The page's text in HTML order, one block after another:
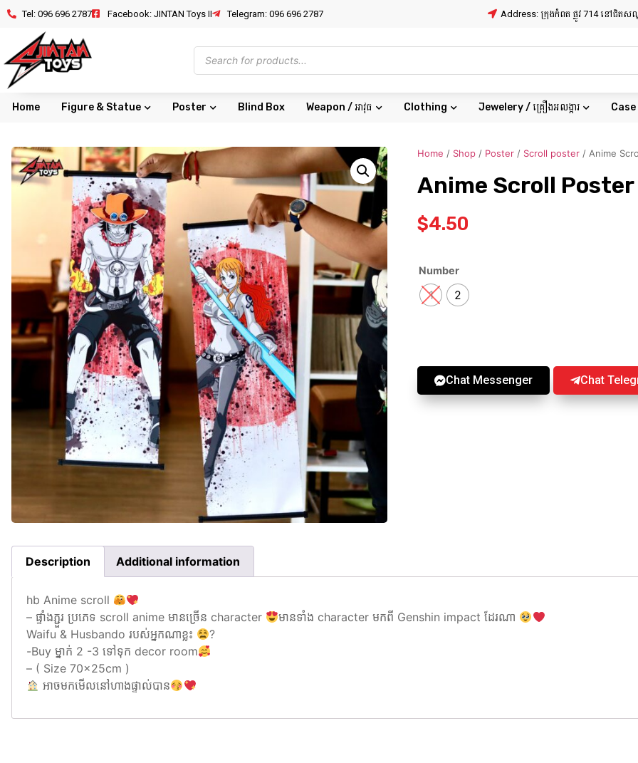
Tel: 096 696 2787 Facebook: JINTAN Toys II Telegram: 096 696 2787 Address: ក្រុងកំពត ផ្លូវ 714 នៅជិតស
Home Figure & Statue Poster Blind Box Weapon / អាវុធ Clothing Jewelery / គ្រឿងអលង្ការ Case
Home / Shop / Poster / Scroll poster / Anime
Anime Scroll Poster
$4.50
Number
1 2
Chat Messenger Chat
Description Additional information
hb Anime scroll
– ផ្ទាំងភ្ជួរ ប្រភេទ scroll anime មានច្រេីន character
មានទាំង character មកពី Genshin impact ដែរណា
Waifu & Husbando របស់អ្នកណាខ្លះ
?
-Buy ម្នាក់ 2 -3 ទៅទុក decor room
– ( Size 70x25cm )
អាចមកមេីលនៅហាងផ្ទាល់បាន